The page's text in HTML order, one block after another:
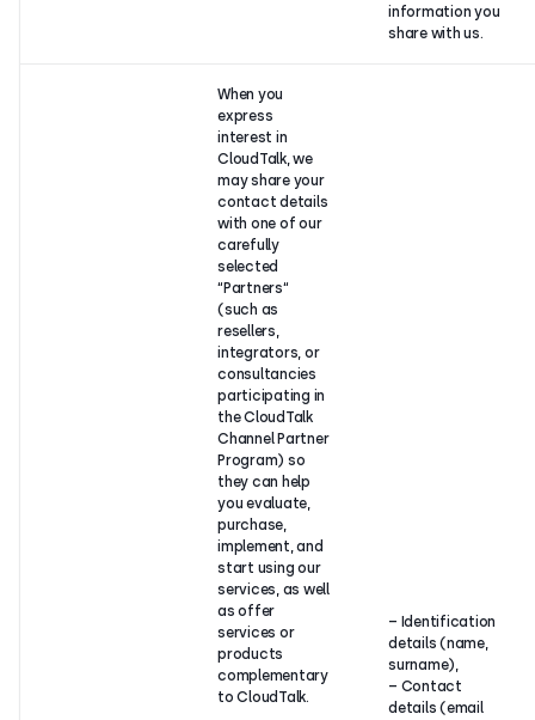
information you
share with us.
When you
express
interest in
CloudTalk, we
may share your
contact details
with one of our
carefully
selected
“Partners“
(such as
resellers,
integrators, or
consultancies
participating in
the CloudTalk
Channel Partner
Program) so
they can help
you evaluate,
purchase,
implement, and
start using our
services, as well
as offer
services or
products
complementary
to CloudTalk.
– Identification
details (name,
surname),
– Contact
details (email